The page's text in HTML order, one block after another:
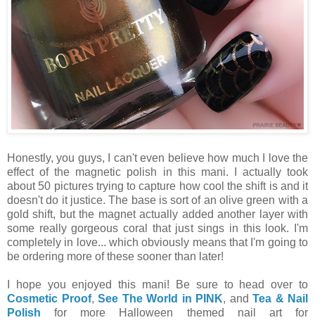
Honestly, you guys, I can't even believe how much I love the
effect of the magnetic polish in this mani. I actually took
about 50 pictures trying to capture how cool the shift is and it
doesn't do it justice. The base is sort of an olive green with a
gold shift, but the magnet actually added another layer with
some really gorgeous coral that just sings in this look. I'm
completely in love... which obviously means that I'm going to
be ordering more of these sooner than later!
I hope you enjoyed this mani! Be sure to head over to
Cosmetic Proof, See The World in PINK, and Tea & Nail
Polish for more Halloween themed nail art for